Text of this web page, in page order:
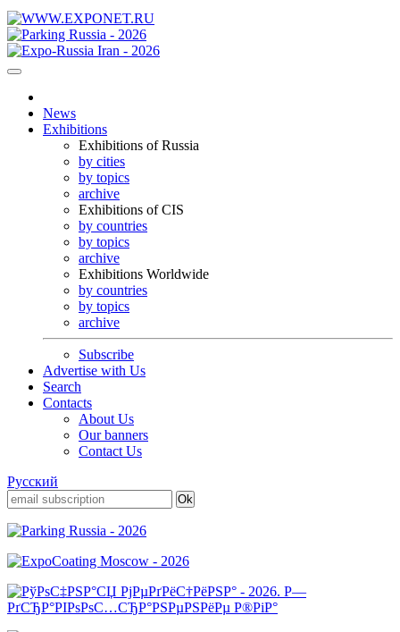
News
Exhibitions
Exhibitions of Russia
by cities
by topics
archive
Exhibitions of CIS
by countries
by topics
archive
Exhibitions Worldwide
by countries
by topics
archive
Subscribe
Advertise with Us
Search
Contacts
About Us
Our banners
Contact Us
Русский